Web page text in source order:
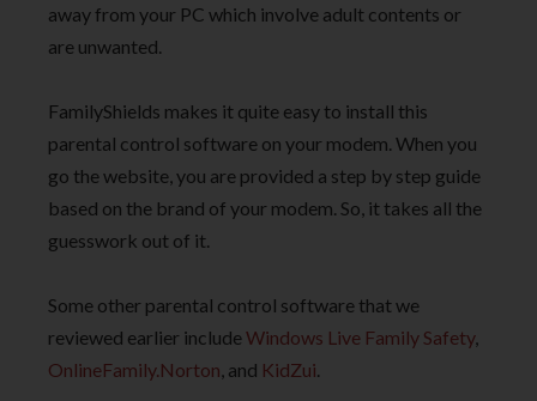
away from your PC which involve adult contents or
are unwanted.
FamilyShields makes it quite easy to install this
parental control software on your modem. When you
go the website, you are provided a step by step guide
based on the brand of your modem. So, it takes all the
guesswork out of it.
Some other parental control software that we
reviewed earlier includeWindows Live Family Safety,
OnlineFamily.Norton, and KidZui.